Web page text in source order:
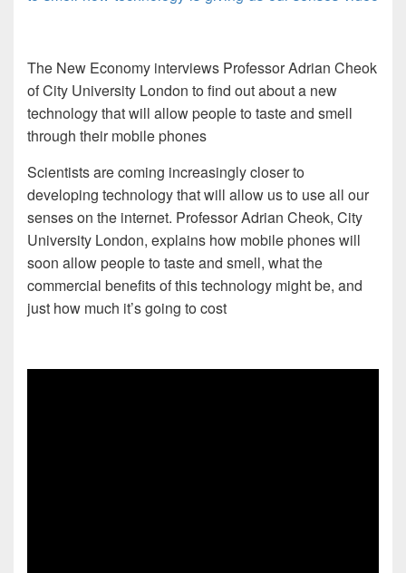
The New Economy interviews Professor Adrian Cheok
of City University London to find out about a new
technology that will allow people to taste and smell
through their mobile phones
Scientists are coming increasingly closer to
developing technology that will allow us to use all our
senses on the internet. Professor Adrian Cheok, City
University London, explains how mobile phones will
soon allow people to taste and smell, what the
commercial benefits of this technology might be, and
just how much it’s going to cost